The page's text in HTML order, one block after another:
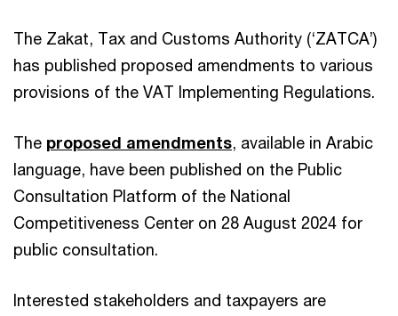
The Zakat, Tax and Customs Authority (‘ZATCA’)
has published proposed amendments to various
provisions of the VAT Implementing Regulations.
The proposed amendments, available in Arabic
language, have been published on the Public
Consultation Platform of the National
Competitiveness Center on 28 August 2024 for
public consultation.
Interested stakeholders and taxpayers are